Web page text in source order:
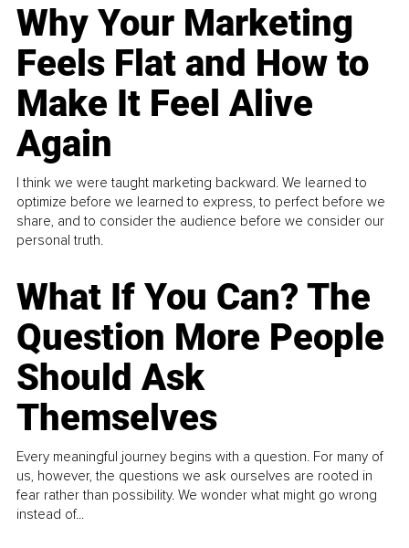
Why Your Marketing
Feels Flat and How to
Make It Feel Alive
Again
I think we were taught marketing backward. We learned to
optimize before we learned to express, to perfect before we
share, and to consider the audience before we consider our
personal truth.
What If You Can? The
Question More People
Should Ask
Themselves
Every meaningful journey begins with a question. For many of
us, however, the questions we ask ourselves are rooted in
fear rather than possibility. We wonder what might go wrong
instead of...